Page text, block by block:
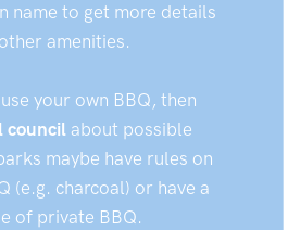
name to get more details
amenities.
your own BBQ, then
council about possible
maybe have rules on
(e.g. charcoal) or have a
of private BBQ.